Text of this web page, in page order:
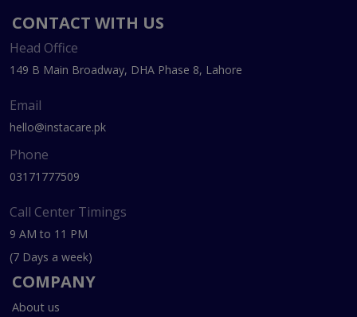
CONTACT WITH US
Head Office
149 B Main Broadway, DHA Phase 8, Lahore
Email
hello@instacare.pk
Phone
03171777509
Call Center Timings
9 AM to 11 PM
(7 Days a week)
COMPANY
About us